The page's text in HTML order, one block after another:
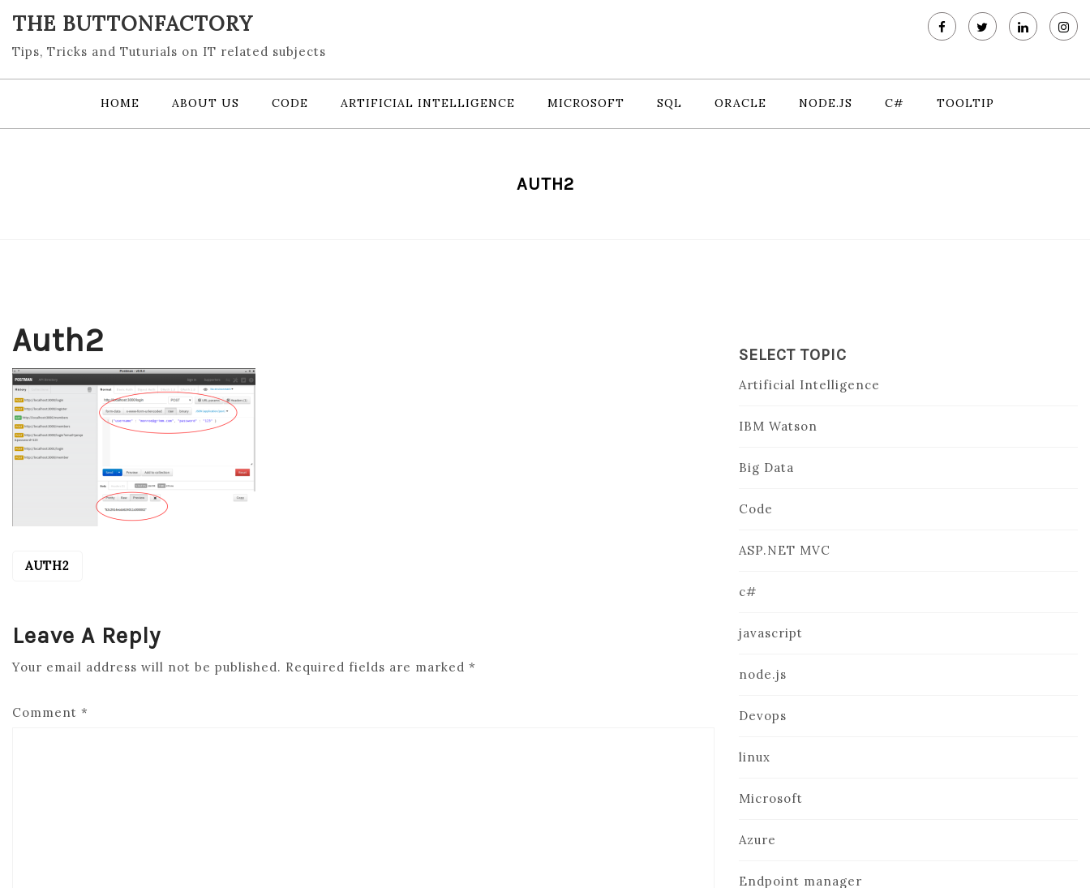
content
THE BUTTONFACTORY
Tips, Tricks and Tuturials on IT related subjects
HOME ABOUT US CODE ARTIFICIAL INTELLIGENCE MICROSOFT SQL ORACLE NODE.JS C# TOOLTIP
AUTH2
Auth2
POST
AUTH2
Leave A Reply
Your email address will not be published. Required fields are marked *
Comment *
SELECT TOPIC
Artificial Intelligence
IBM Watson
Big Data
Code
ASP.NET MVC
c#
javascript
node.js
Devops
linux
Microsoft
Azure
Endpoint manager